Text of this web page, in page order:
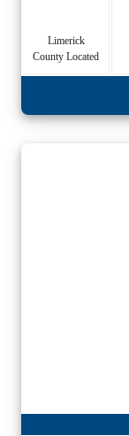
Limerick
County Located